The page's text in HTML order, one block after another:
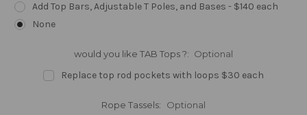
Add Top Bars, Adjustable T Poles, and Bases - $140 each
None
would you like TAB Tops ?: Optional
Replace top rod pockets with loops $30 each
Rope Tassels: Optional